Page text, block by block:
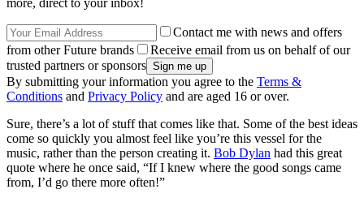
more, direct to your inbox!
Contact me with news and offers
from other Future brands
Receive email from us on behalf of our
trusted partners or sponsors
By submitting your information you agree to the Terms &
Conditions and Privacy Policy and are aged 16 or over.
Sure, there’s a lot of stuff that comes like that. Some of the best ideas
come so quickly you almost feel like you’re this vessel for the
music, rather than the person creating it. Bob Dylan had this great
quote where he once said, “If I knew where the good songs came
from, I’d go there more often!”